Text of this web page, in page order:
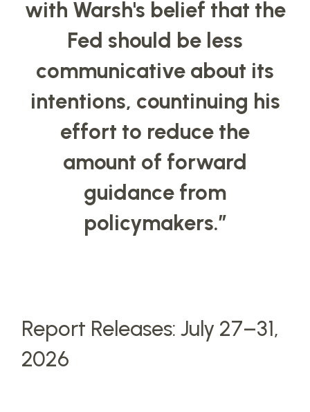
with Warsh's belief that the
Fed should be less
communicative about its
intentions, countinuing his
effort to reduce the
amount of forward
guidance from
policymakers.”
Report Releases: July 27–31,
2026